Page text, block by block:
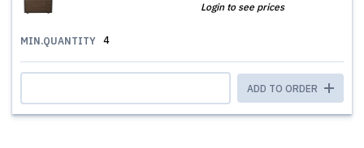
Login to see prices
MIN.QUANTITY 4
ADD TO ORDER